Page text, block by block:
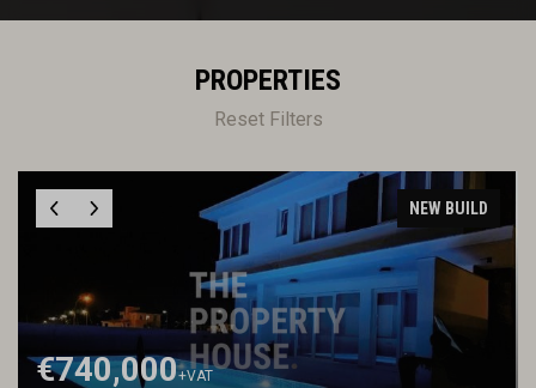
PROPERTIES
Reset Filters
NEW BUILD
€740,000+VAT